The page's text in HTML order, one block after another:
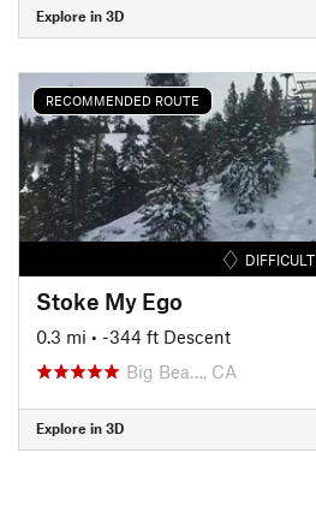
Explore in 3D
RECOMMENDED ROUTE
DIFFICULT
Stoke My Ego
0.3 mi • -344 ft Descent
Big Bea…, CA
Explore in 3D